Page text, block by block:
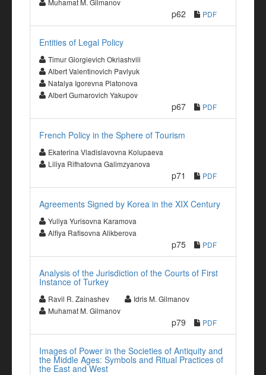
Muhamat M. Gilmanov
p62 PDF
Entities of Legal Policy
Timur Giorgievich Okriashvili
Albert Valentinovich Pavlyuk
Natalya Igorevna Platonova
Albert Gumarovich Yakupov
p67 PDF
French Policy in the Sphere of Tourism
Ekaterina Vladislavovna Kolupaeva
Liliya Rifhatovna Galimzyanova
p71 PDF
Agreements Signed by Korea in the XIX Century
Yuliya Yurisovna Karamova
Alfiya Rafisovna Alikberova
p75 PDF
Analysis of the Jurisdiction of the Courts of First
Instance of Turkey
Ravil R. Zainashev
Idris M. Gilmanov
Muhamat M. Gilmanov
p79 PDF
Images of Power in the Societies of Antiquity and
the Middle Ages: Symbols and Ritual Practices of
the East and West